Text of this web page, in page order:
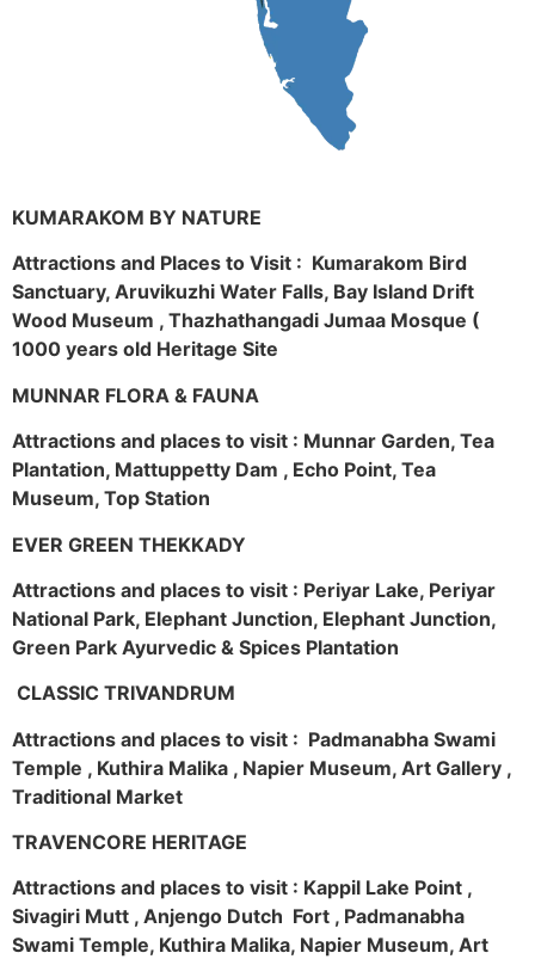
KUMARAKOM BY NATURE
Attractions and Places to Visit : Kumarakom Bird
Sanctuary, Aruvikuzhi Water Falls, Bay Island Drift
Wood Museum , Thazhathangadi Jumaa Mosque (
1000 years old Heritage Site
MUNNAR FLORA & FAUNA
Attractions and places to visit : Munnar Garden, Tea
Plantation, Mattuppetty Dam , Echo Point, Tea
Museum, Top Station
EVER GREEN THEKKADY
Attractions and places to visit : Periyar Lake, Periyar
National Park, Elephant Junction, Elephant Junction,
Green Park Ayurvedic & Spices Plantation
CLASSIC TRIVANDRUM
Attractions and places to visit : Padmanabha Swami
Temple , Kuthira Malika , Napier Museum, Art Gallery ,
Traditional Market
TRAVENCORE HERITAGE
Attractions and places to visit : Kappil Lake Point ,
Sivagiri Mutt , Anjengo Dutch Fort , Padmanabha
Swami Temple, Kuthira Malika, Napier Museum, Art